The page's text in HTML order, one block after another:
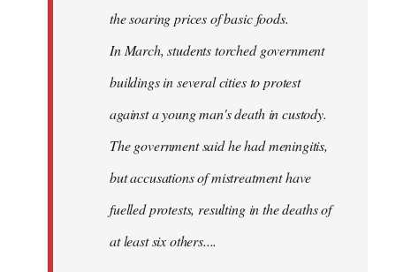
the soaring prices of basic foods.
In March, students torched government
buildings in several cities to protest
against a young man's death in custody.
The government said he had meningitis,
but accusations of mistreatment have
fuelled protests, resulting in the deaths of
at least six others....